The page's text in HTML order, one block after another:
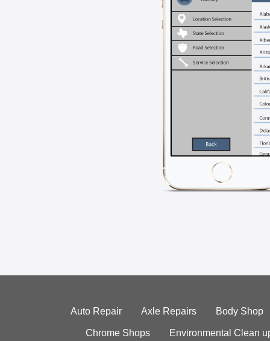
Auto Repair Axle Repairs Body Shop
Chrome Shops Environmental Clean